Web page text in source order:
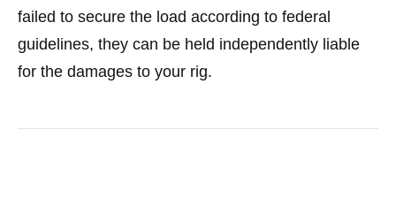
failed to secure the load according to federal
guidelines, they can be held independently liable
for the damages to your rig.